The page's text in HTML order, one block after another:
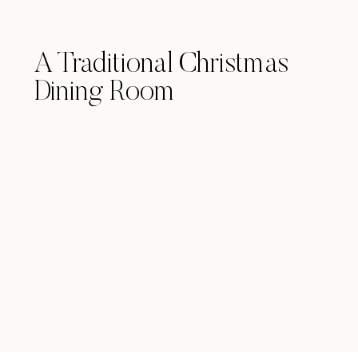
A Traditional Christmas
Dining Room